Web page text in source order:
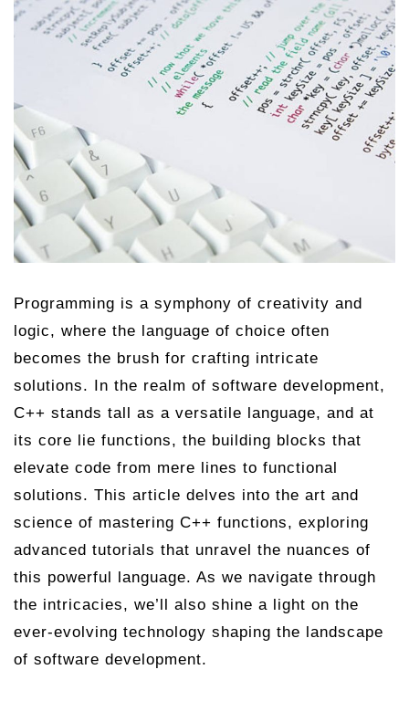
Programming is a symphony of creativity and
logic, where the language of choice often
becomes the brush for crafting intricate
solutions. In the realm of software development,
C++ stands tall as a versatile language, and at
its core lie functions, the building blocks that
elevate code from mere lines to functional
solutions. This article delves into the art and
science of mastering C++ functions, exploring
advanced tutorials that unravel the nuances of
this powerful language. As we navigate through
the intricacies, we’ll also shine a light on the
ever-evolving technology shaping the landscape
of software development.